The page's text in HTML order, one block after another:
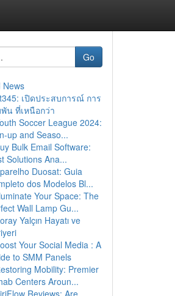
Go
News
เปิดประสบการณ์ การ
พัน ที่เหนือกว่า
Soccer League 2024:
up and Seaso...
Bulk Email Software:
Solutions Ana...
Duosat: Guia
dos Modelos Bl...
Your Space: The
Wall Lamp Gu...
Yalçın Hayatı ve
Your Social Media : A
to SMM Panels
Mobility: Premier
Centers Aroun...
Reviews: Are